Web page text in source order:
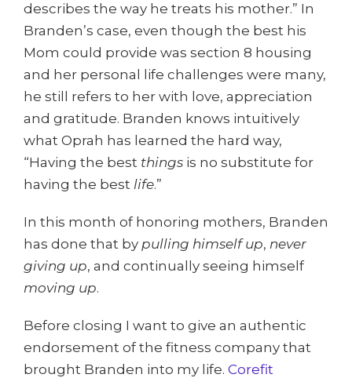
describes the way he treats his mother.” In
Branden’s case, even though the best his
Mom could provide was section 8 housing
and her personal life challenges were many,
he still refers to her with love, appreciation
and gratitude. Branden knows intuitively
what Oprah has learned the hard way,
“Having the best things is no substitute for
having the best life.”
In this month of honoring mothers, Branden
has done that by pulling himself up, never
giving up, and continually seeing himself
moving up.
Before closing I want to give an authentic
endorsement of the fitness company that
brought Branden into my life. Corefit